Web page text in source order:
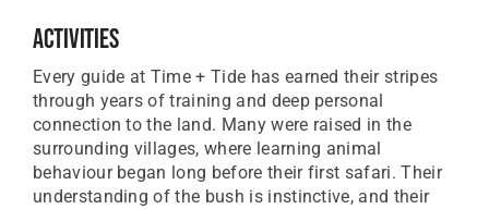
Activities
Every guide at Time + Tide has earned their stripes
through years of training and deep personal
connection to the land. Many were raised in the
surrounding villages, where learning animal
behaviour began long before their first safari. Their
understanding of the bush is instinctive, and their